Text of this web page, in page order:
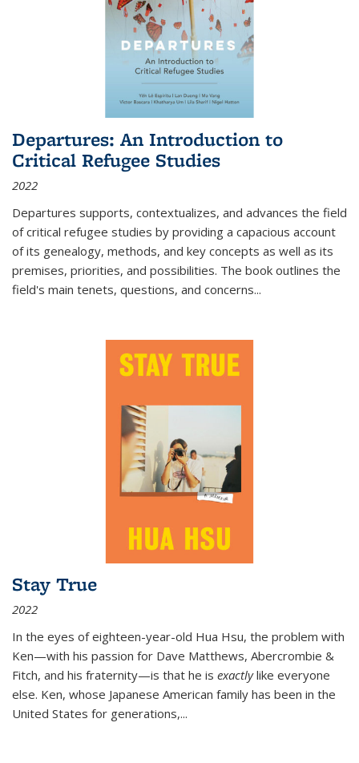
Departures: An Introduction to
Critical Refugee Studies
2022
Departures supports, contextualizes, and advances the field
of critical refugee studies by providing a capacious account
of its genealogy, methods, and key concepts as well as its
premises, priorities, and possibilities. The book outlines the
field's main tenets, questions, and concerns...
Stay True
2022
In the eyes of eighteen-year-old Hua Hsu, the problem with
Ken—with his passion for Dave Matthews, Abercrombie &
Fitch, and his fraternity—is that he is exactlylike everyone
else. Ken, whose Japanese American family has been in the
United States for generations,...